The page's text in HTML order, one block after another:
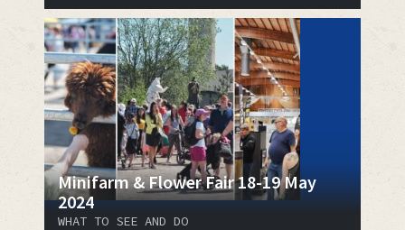
Minifarm & Flower Fair 18-19 May
2024
WHAT TO SEE AND DO